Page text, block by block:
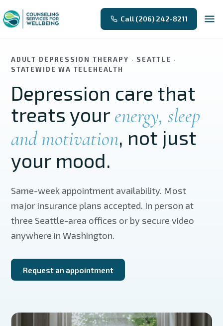
Call (206) 242-8211
ADULT DEPRESSION THERAPY · SEATTLE ·
STATEWIDE WA TELEHEALTH
Depression care that
treats your energy, sleep
and motivation, not just
your mood.
Same-week appointment availability. Most
major insurance plans accepted. In person at
three Seattle-area offices or by secure video
anywhere in Washington.
Request an appointment